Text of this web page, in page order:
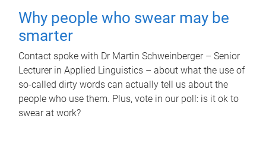
Why people who swear may be
smarter
Contact spoke with Dr Martin Schweinberger – Senior
Lecturer in Applied Linguistics – about what the use of
so-called dirty words can actually tell us about the
people who use them. Plus, vote in our poll: is it ok to
swear at work?